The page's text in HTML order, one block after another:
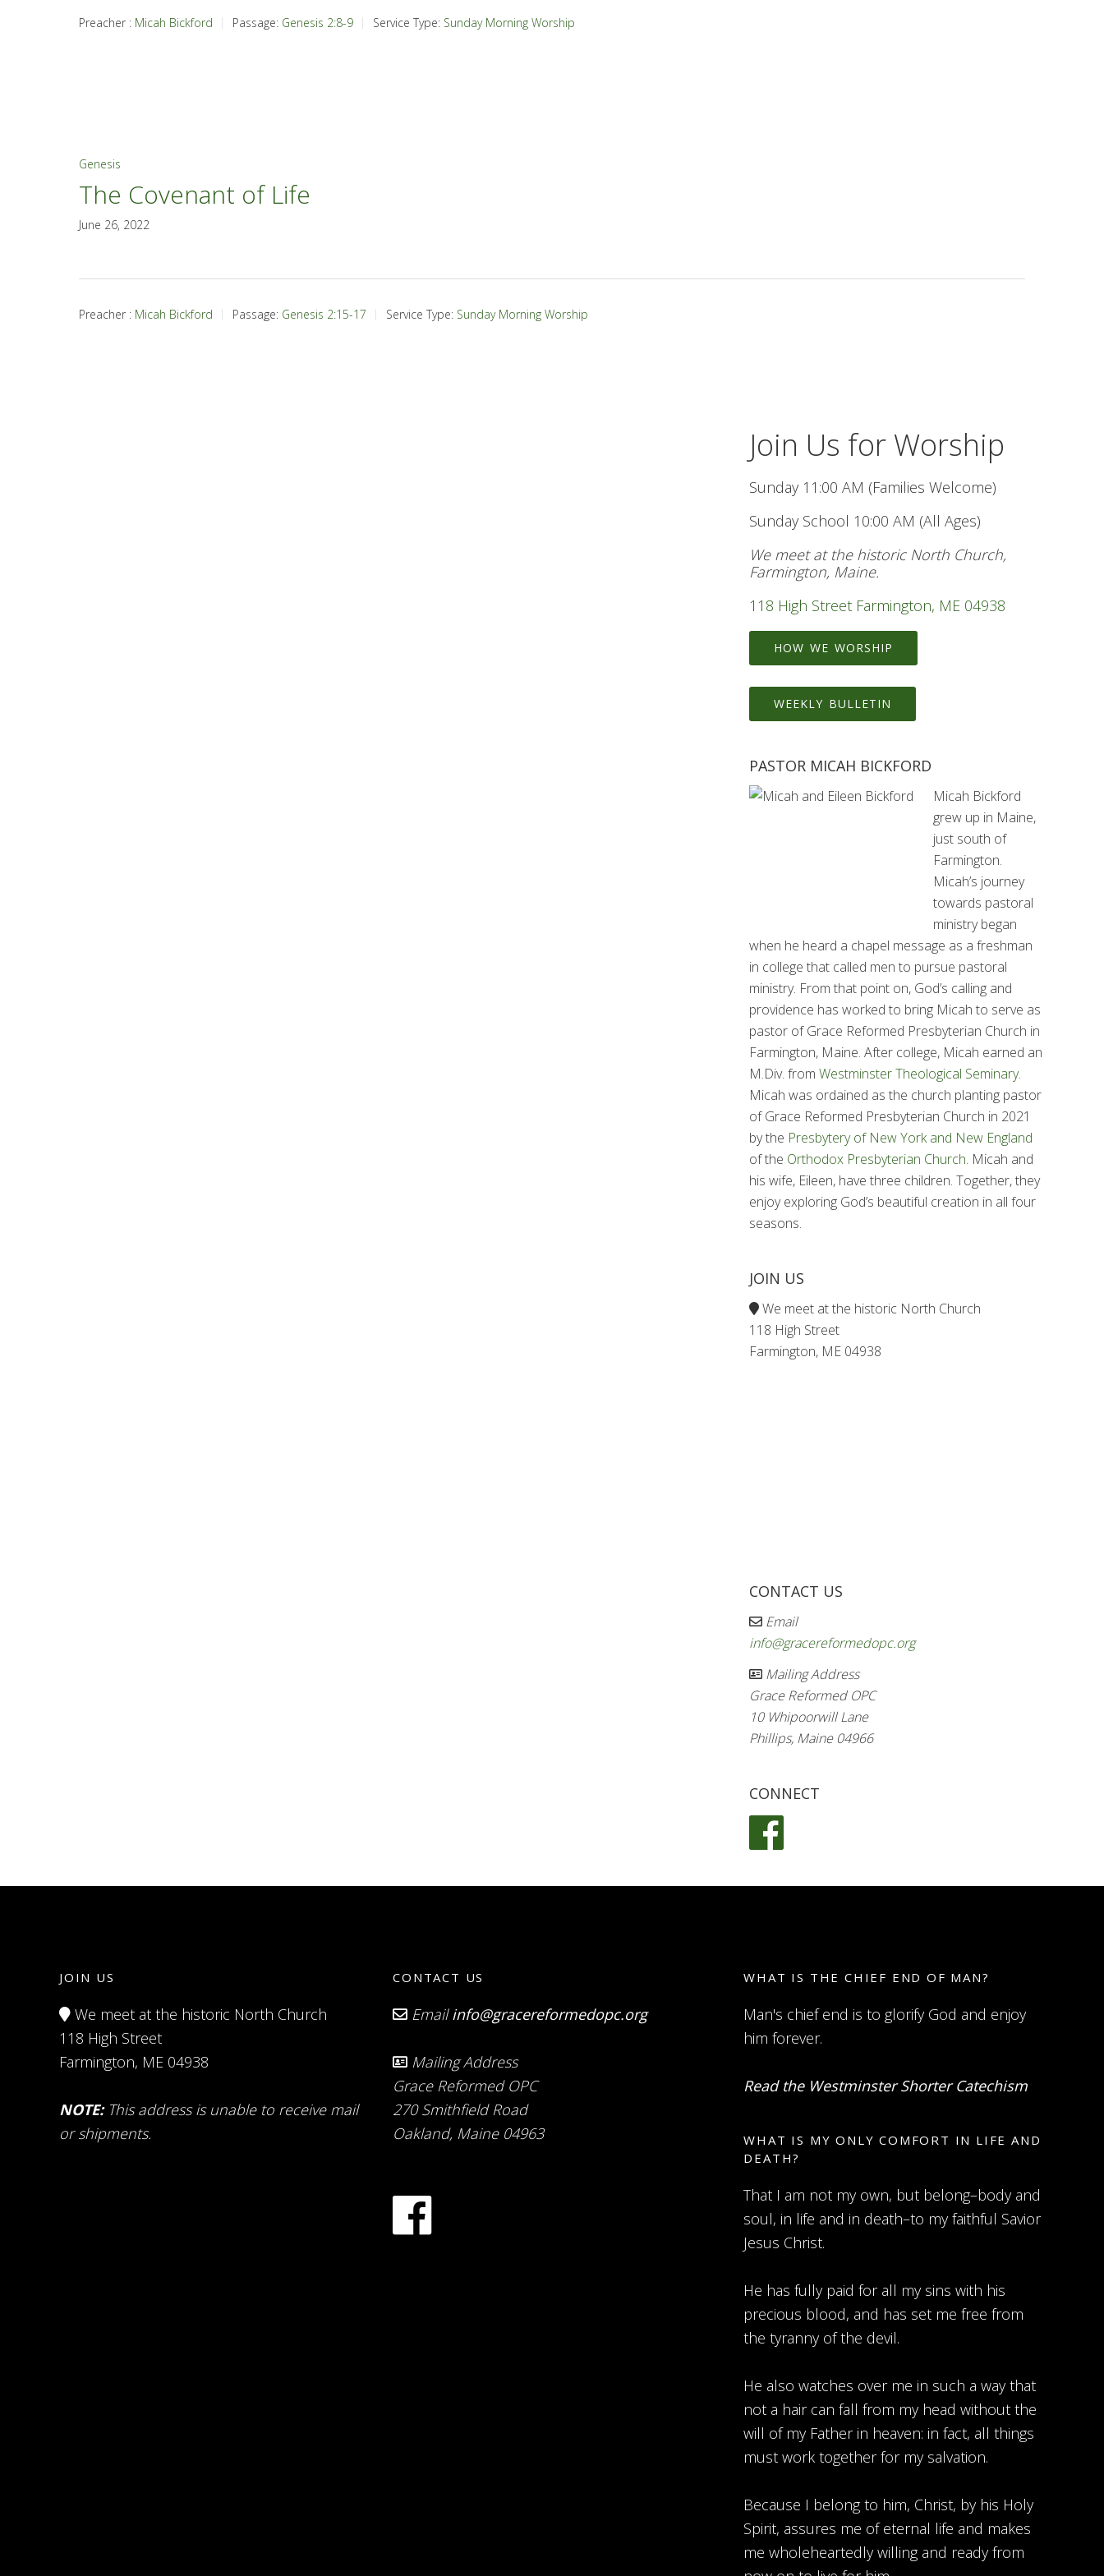
Preacher : Micah Bickford Passage: Genesis 2:8-9 Service Type: Sunday Morning Worship
Genesis
The Covenant of Life
June 26, 2022
Preacher : Micah Bickford Passage: Genesis 2:15-17 Service Type: Sunday Morning Worship
Join Us for Worship
Sunday 11:00 AM (Families Welcome)
Sunday School 10:00 AM (All Ages)
We meet at the historic North Church,
Farmington, Maine.
118 High Street Farmington, ME 04938
HOW WE WORSHIP
WEEKLY BULLETIN
PASTOR MICAH BICKFORD
Micah Bickford
grew up in Maine,
just south of
Farmington.
Micah’s journey
towards pastoral
ministry began
when he heard a chapel message as a freshman
in college that called men to pursue pastoral
ministry. From that point on, God’s calling and
providence has worked to bring Micah to serve as
pastor of Grace Reformed Presbyterian Church in
Farmington, Maine. After college, Micah earned an
M.Div. from Westminster Theological Seminary.
Micah was ordained as the church planting pastor
of Grace Reformed Presbyterian Church in 2021
by the Presbytery of New York and New England
of the Orthodox Presbyterian Church. Micah and
his wife, Eileen, have three children. Together, they
enjoy exploring God’s beautiful creation in all four
seasons.
JOIN US
We meet at the historic North Church
118 High Street
Farmington, ME 04938
CONTACT US
Email
info@gracereformedopc.org
Mailing Address
Grace Reformed OPC
10 Whipoorwill Lane
Phillips, Maine 04966
CONNECT
JOIN US
We meet at the historic North Church
118 High Street
Farmington, ME 04938
NOTE: This address is unable to receive mail
or shipments.
CONTACT US
Emailinfo@gracereformedopc.org
Mailing Address
Grace Reformed OPC
270 Smithfield Road
Oakland, Maine 04963
WHAT IS THE CHIEF END OF MAN?
Man's chief end is to glorify God and enjoy
him forever.
Read the Westminster Shorter Catechism
WHAT IS MY ONLY COMFORT IN LIFE AND
DEATH?
That I am not my own, but belong–body and
soul, in life and in death–to my faithful Savior
Jesus Christ.
He has fully paid for all my sins with his
precious blood, and has set me free from
the tyranny of the devil.
He also watches over me in such a way that
not a hair can fall from my head without the
will of my Father in heaven: in fact, all things
must work together for my salvation.
Because I belong to him, Christ, by his Holy
Spirit, assures me of eternal life and makes
me wholeheartedly willing and ready from